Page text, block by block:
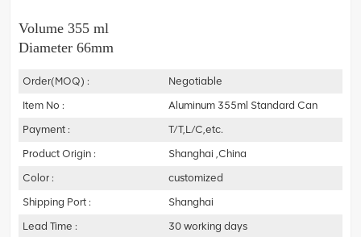
Volume 355 ml
Diameter 66mm
Order(MOQ) :
Negotiable
Item No :
Aluminum 355ml Standard Can
Payment :
T/T,L/C,etc.
Product Origin :
Shanghai ,China
Color :
customized
Shipping Port :
Shanghai
Lead Time :
30 working days